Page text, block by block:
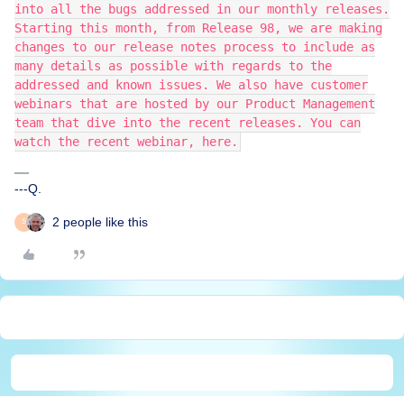
into all the bugs addressed in our monthly releases.
Starting this month, from Release 98, we are making
changes to our release notes process to include as
many details as possible with regards to the
addressed and known issues. We also have customer
webinars that are hosted by our Product Management
team that dive into the recent releases. You can
watch the recent webinar, here.
---Q.
S 2 people like this